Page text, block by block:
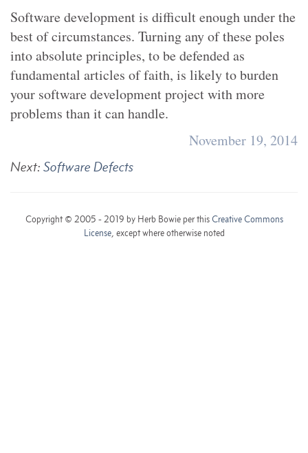
Software development is difficult enough under the
best of circumstances. Turning any of these poles
into absolute principles, to be defended as
fundamental articles of faith, is likely to burden
your software development project with more
problems than it can handle.
November 19, 2014
Next: Software Defects
Copyright © 2005 - 2019 by Herb Bowie per thisCreative Commons
License, except where otherwise noted